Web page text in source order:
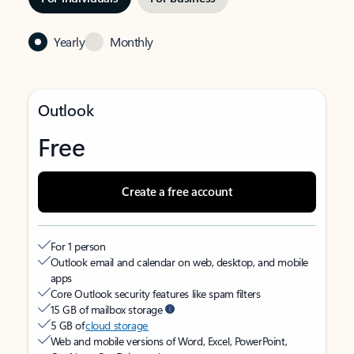
Yearly Monthly
Outlook
Free
Create a free account
For 1 person
Outlook email and calendar on web, desktop, and mobile
apps
Core Outlook security features like spam filters
15 GB of mailbox storage
5 GB ofcloud storage
Web and mobile versions of Word, Excel, PowerPoint,